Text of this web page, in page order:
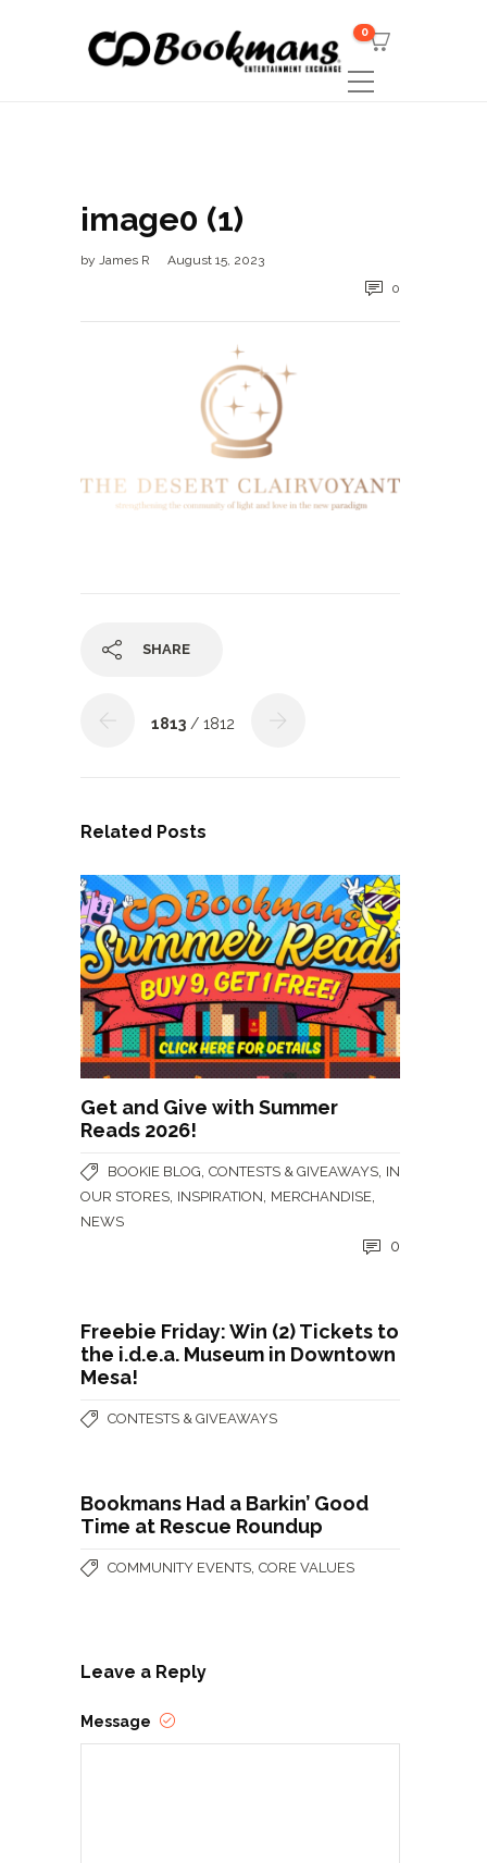
0
image0 (1)
by James R
August 15, 2023
0
SHARE
1813 / 1812
Related Posts
Get and Give with Summer
Reads 2026!
BOOKIE BLOG CONTESTS & GIVEAWAYS IN
OUR STORES INSPIRATION MERCHANDISE
NEWS
0
Freebie Friday: Win (2) Tickets to
the i.d.e.a. Museum in Downtown
Mesa!
CONTESTS & GIVEAWAYS
Bookmans Had a Barkin’ Good
Time at Rescue Roundup
COMMUNITY EVENTS CORE VALUES
Leave a Reply
Message